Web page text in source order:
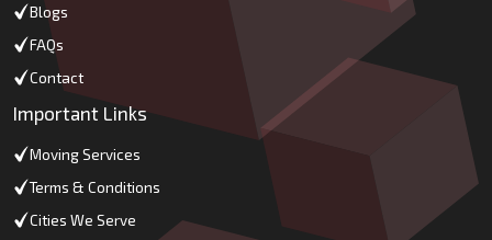
Blogs
FAQs
Contact
Important Links
Moving Services
Terms & Conditions
Cities We Serve